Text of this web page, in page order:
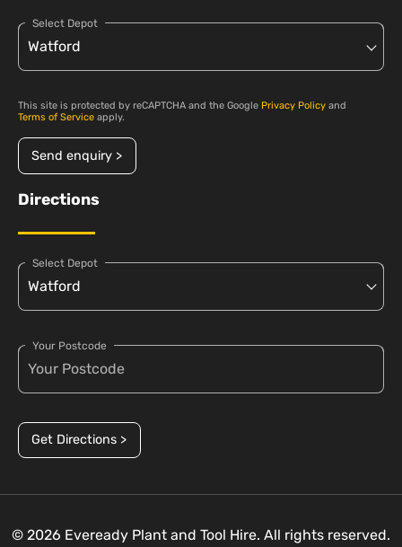
Select Depot
This site is protected by reCAPTCHA and the Google Privacy Policy and
Terms of Service apply.
Send enquiry >
Directions
Select Depot
Your Postcode
Get Directions >
© 2026 Eveready Plant and Tool Hire. All rights reserved.